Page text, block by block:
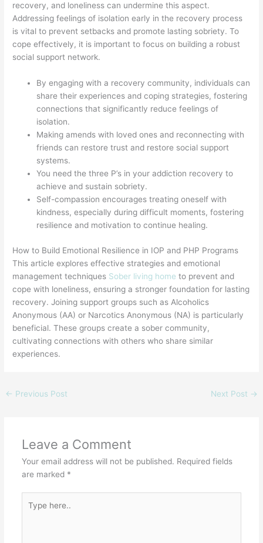
recovery, and loneliness can undermine this aspect.
Addressing feelings of isolation early in the recovery process
is vital to prevent setbacks and promote lasting sobriety. To
cope effectively, it is important to focus on building a robust
social support network.
By engaging with a recovery community, individuals can
share their experiences and coping strategies, fostering
connections that significantly reduce feelings of
isolation.
Making amends with loved ones and reconnecting with
friends can restore trust and restore social support
systems.
You need the three P’s in your addiction recovery to
achieve and sustain sobriety.
Self-compassion encourages treating oneself with
kindness, especially during difficult moments, fostering
resilience and motivation to continue healing.
How to Build Emotional Resilience in IOP and PHP Programs
This article explores effective strategies and emotional
management techniques Sober living home to prevent and
cope with loneliness, ensuring a stronger foundation for lasting
recovery. Joining support groups such as Alcoholics
Anonymous (AA) or Narcotics Anonymous (NA) is particularly
beneficial. These groups create a sober community,
cultivating connections with others who share similar
experiences.
← Previous Post Next Post →
Leave a Comment
Your email address will not be published. Required fields
are marked *
here..